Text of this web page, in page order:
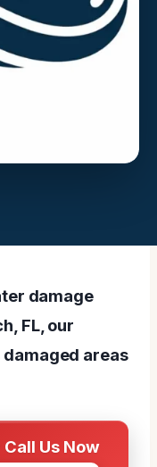
damage
FL, our
areas
Us Now